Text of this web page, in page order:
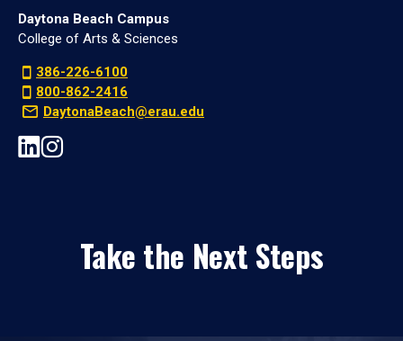
Daytona Beach Campus
College of Arts & Sciences
386-226-6100
800-862-2416
DaytonaBeach@erau.edu
Take the Next Steps